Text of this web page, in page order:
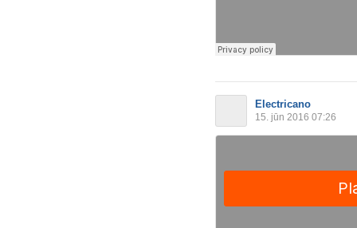
Electricano
15. jūn 2016 07:26